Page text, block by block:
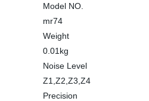
Model NO.
mr74
Weight
0.01kg
Noise Level
Z1,Z2,Z3,Z4
Precision